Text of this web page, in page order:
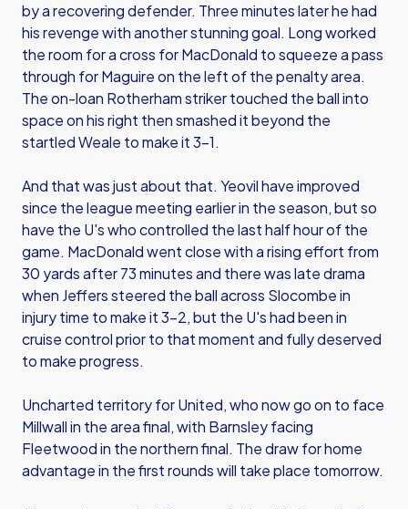
by a recovering defender. Three minutes later he had
his revenge with another stunning goal. Long worked
the room for a cross for MacDonald to squeeze a pass
through for Maguire on the left of the penalty area.
The on-loan Rotherham striker touched the ball into
space on his right then smashed it beyond the
startled Weale to make it 3-1.
And that was just about that. Yeovil have improved
since the league meeting earlier in the season, but so
have the U's who controlled the last half hour of the
game. MacDonald went close with a rising effort from
30 yards after 73 minutes and there was late drama
when Jeffers steered the ball across Slocombe in
injury time to make it 3-2, but the U's had been in
cruise control prior to that moment and fully deserved
to make progress.
Uncharted territory for United, who now go on to face
Millwall in the area final, with Barnsley facing
Fleetwood in the northern final. The draw for home
advantage in the first rounds will take place tomorrow.